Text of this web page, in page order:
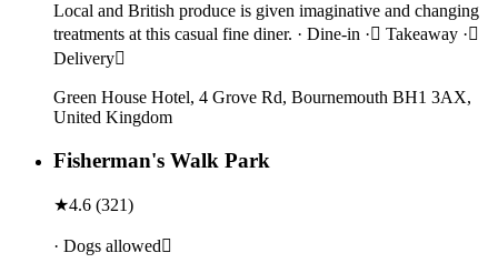
Local and British produce is given imaginative and changing
treatments at this casual fine diner. · Dine-in · Takeaway ·
Delivery
Green House Hotel, 4 Grove Rd, Bournemouth BH1 3AX,
United Kingdom
Fisherman's Walk Park
★4.6 (321)
· Dogs allowed